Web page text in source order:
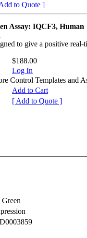
to Quote ]
Assay: IQCF3, Human
to give a positive
$188.00
Log In
Control Templates and
Add to Cart
[ Add to Quote ]